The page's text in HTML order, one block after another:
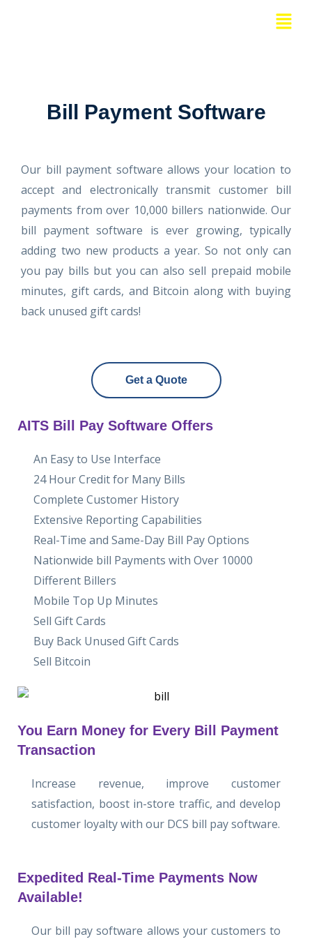
Menu
Bill Payment Software
Our bill payment software allows your location to
accept and electronically transmit customer bill
payments from over 10,000 billers nationwide. Our
bill payment software is ever growing, typically
adding two new products a year. So not only can
you pay bills but you can also sell prepaid mobile
minutes, gift cards, and Bitcoin along with buying
back unused gift cards!
Get a Quote
AITS Bill Pay Software Offers
An Easy to Use Interface
24 Hour Credit for Many Bills
Complete Customer History
Extensive Reporting Capabilities
Real-Time and Same-Day Bill Pay Options
Nationwide bill Payments with Over 10000
Different Billers
Mobile Top Up Minutes
Sell Gift Cards
Buy Back Unused Gift Cards
Sell Bitcoin
You Earn Money for Every Bill Payment
Transaction
Increase revenue, improve customer
satisfaction, boost in-store traffic, and develop
customer loyalty with our DCS bill pay software.
Expedited Real-Time Payments Now
Available!
Our bill pay software allows your customers to